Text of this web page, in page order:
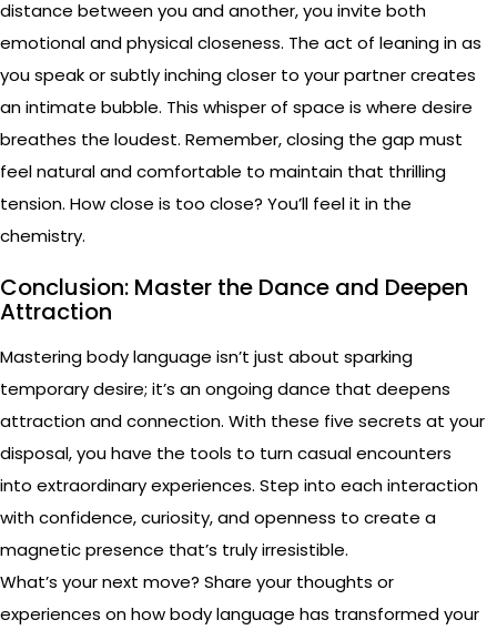
distance between you and another, you invite both
emotional and physical closeness. The act of leaning in as
you speak or subtly inching closer to your partner creates
an intimate bubble. This whisper of space is where desire
breathes the loudest. Remember, closing the gap must
feel natural and comfortable to maintain that thrilling
tension. How close is too close? You’ll feel it in the
chemistry.
Conclusion: Master the Dance and Deepen
Attraction
Mastering body language isn’t just about sparking
temporary desire; it’s an ongoing dance that deepens
attraction and connection. With these five secrets at your
disposal, you have the tools to turn casual encounters
into extraordinary experiences. Step into each interaction
with confidence, curiosity, and openness to create a
magnetic presence that’s truly irresistible.
What’s your next move? Share your thoughts or
experiences on how body language has transformed your